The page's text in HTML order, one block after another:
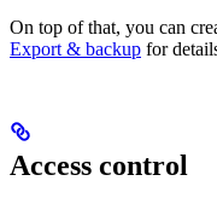
On top of that, you can
Export & backup for
Access control